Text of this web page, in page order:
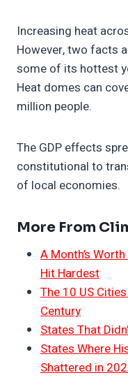
Increasing heat
However, two facts
some of its hottest
Heat domes can
million people.
The GDP effects
constitutional to
of local economies.
More From
A Month’s
Hit Hardest
The 10 US
Century
States That
States Where
Shattered in